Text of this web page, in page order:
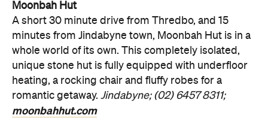
Moonbah Hut
A short 30 minute drive from Thredbo, and 15
minutes from Jindabyne town, Moonbah Hut is in a
whole world of its own. This completely isolated,
unique stone hut is fully equipped with underfloor
heating, a rocking chair and fluffy robes for a
romantic getaway. Jindabyne; (02) 6457 8311;
moonbahhut.com